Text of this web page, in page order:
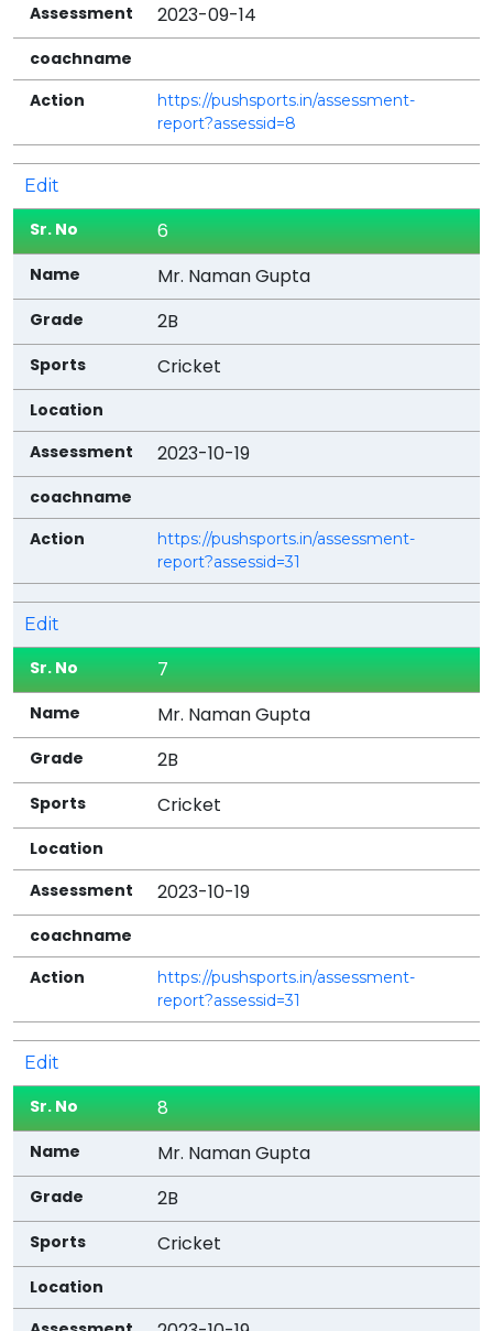
2023-09-14
https://pushsports.in/assessment-
report?assessid=8
Edit
6
Mr. Naman Gupta
2B
Cricket
2023-10-19
https://pushsports.in/assessment-
report?assessid=31
Edit
7
Mr. Naman Gupta
2B
Cricket
2023-10-19
https://pushsports.in/assessment-
report?assessid=31
Edit
8
Mr. Naman Gupta
2B
Cricket